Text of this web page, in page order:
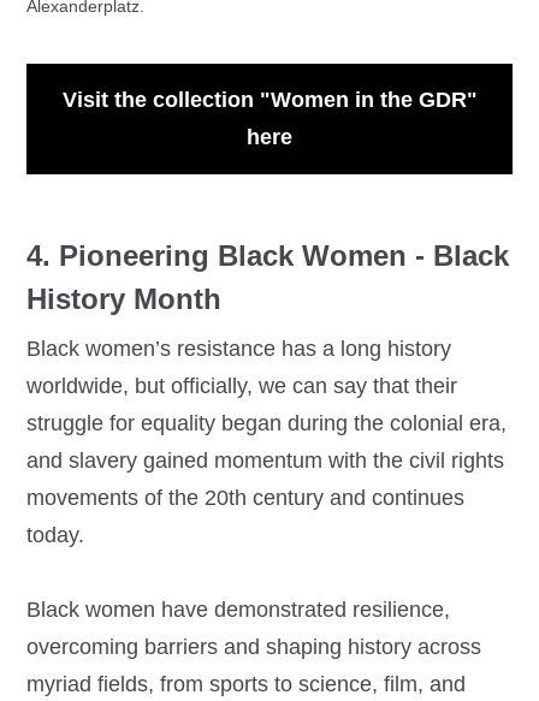
Alexanderplatz.
Visit the collection "Women in the GDR"
here
4. Pioneering Black Women - Black
History Month
Black women’s resistance has a long history
worldwide, but officially, we can say that their
struggle for equality began during the colonial era,
and slavery gained momentum with the civil rights
movements of the 20th century and continues
today.
Black women have demonstrated resilience,
overcoming barriers and shaping history across
myriad fields, from sports to science, film, and